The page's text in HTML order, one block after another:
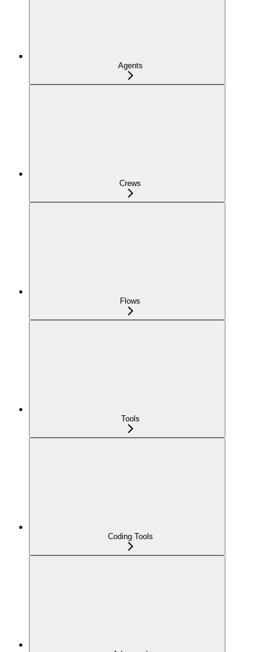
Agents
Crews
Flows
Tools
Coding Tools